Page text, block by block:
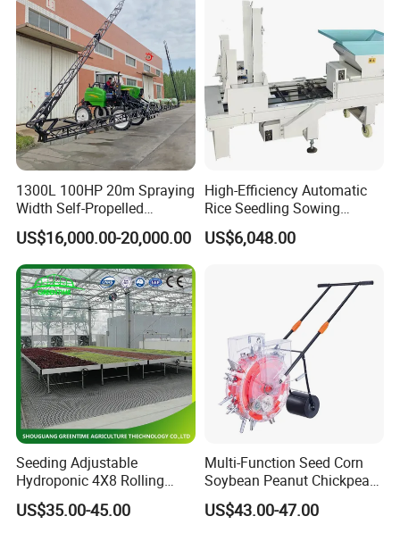
Why Choose ACME?
(1) 10 years AGRO
Machines Manufacturing Experiences.
(2) Quick and Sate Delivery.
( 4) 24 hours On Line Customer Service.
) Provide OEM and ODM Services.
1300L 100HP 20m Spraying
Width Self-Propelled
Agricultural Sprayer with
Diaphragm Pump
US$16,000.00-20,000.00
High-Efficiency Automatic
Rice Seedling Sowing
Machine for Nurseries
US$6,048.00
Seeding Adjustable
Hydroponic 4X8 Rolling
Flood Table for Greenhouse
US$35.00-45.00
Multi-Function Seed Corn
Soybean Peanut Chickpea
Planter Machine with
Fertilizer
US$43.00-47.00